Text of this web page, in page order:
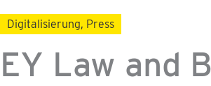
Digitalisierung, Press
EY Law and